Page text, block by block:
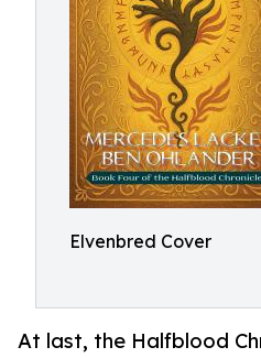
Elvenbred Cover
At last, the Halfblood